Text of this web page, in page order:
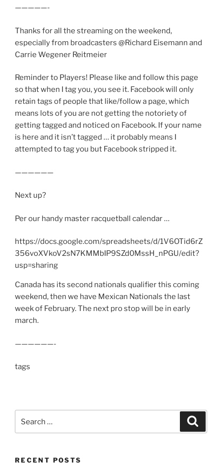
—————-
Thanks for all the streaming on the weekend,
especially from broadcasters @Richard Eisemann and
Carrie Wegener Reitmeier
Reminder to Players! Please like and follow this page
so that when I tag you, you see it. Facebook will only
retain tags of people that like/follow a page, which
means lots of you are not getting the notoriety of
getting tagged and noticed on Facebook. If your name
is here and it isn’t tagged … it probably means I
attempted to tag you but Facebook stripped it.
——————
Next up?
Per our handy master racquetball calendar …
https://docs.google.com/spreadsheets/d/1V6OTid6rZ
356voXVkoV2sN7KMMbIP9SZd0MssH_nPGU/edit?
usp=sharing
Canada has its second nationals qualifier this coming
weekend, then we have Mexican Nationals the last
week of February. The next pro stop will be in early
march.
——————-
tags
RECENT POSTS